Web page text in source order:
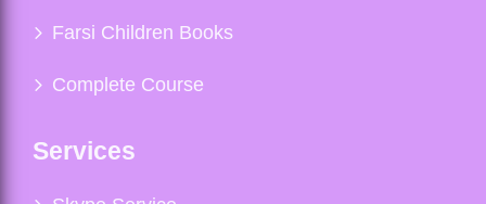
Farsi Children Books
Complete Course
Services